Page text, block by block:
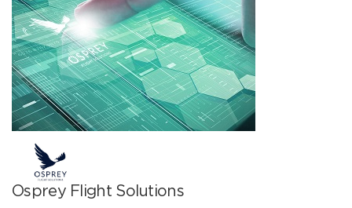
Osprey Flight Solutions